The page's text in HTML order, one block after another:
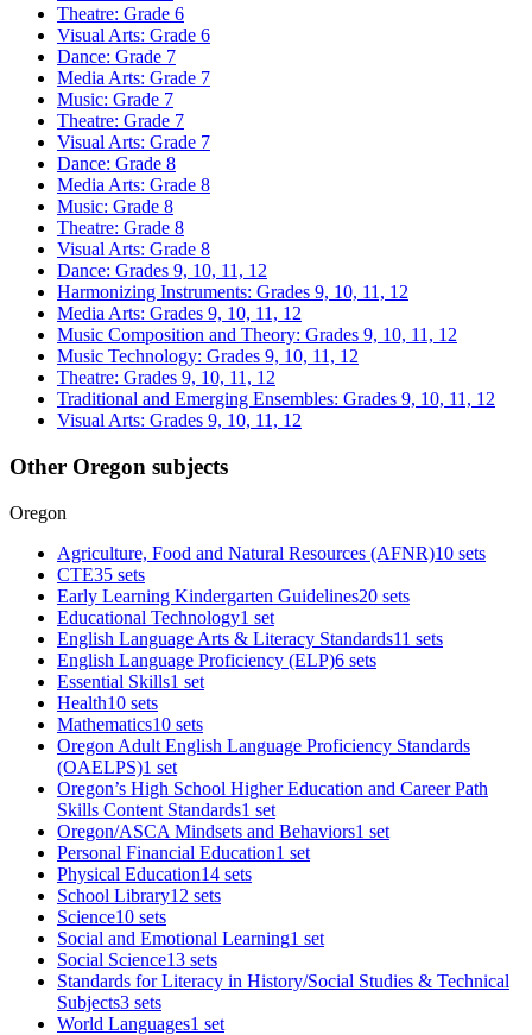
Theatre: Grade 6
Visual Arts: Grade 6
Dance: Grade 7
Media Arts: Grade 7
Music: Grade 7
Theatre: Grade 7
Visual Arts: Grade 7
Dance: Grade 8
Media Arts: Grade 8
Music: Grade 8
Theatre: Grade 8
Visual Arts: Grade 8
Dance: Grades 9, 10, 11, 12
Harmonizing Instruments: Grades 9, 10, 11, 12
Media Arts: Grades 9, 10, 11, 12
Music Composition and Theory: Grades 9, 10, 11, 12
Music Technology: Grades 9, 10, 11, 12
Theatre: Grades 9, 10, 11, 12
Traditional and Emerging Ensembles: Grades 9, 10, 11, 12
Visual Arts: Grades 9, 10, 11, 12
Other Oregon subjects
Oregon
Agriculture, Food and Natural Resources (AFNR)10 sets
CTE35 sets
Early Learning Kindergarten Guidelines20 sets
Educational Technology1 set
English Language Arts & Literacy Standards11 sets
English Language Proficiency (ELP)6 sets
Essential Skills1 set
Health10 sets
Mathematics10 sets
Oregon Adult English Language Proficiency Standards
(OAELPS)1 set
Oregon’s High School Higher Education and Career Path
Skills Content Standards1 set
Oregon/ASCA Mindsets and Behaviors1 set
Personal Financial Education1 set
Physical Education14 sets
School Library12 sets
Science10 sets
Social and Emotional Learning1 set
Social Science13 sets
Standards for Literacy in History/Social Studies & Technical
Subjects3 sets
World Languages1 set